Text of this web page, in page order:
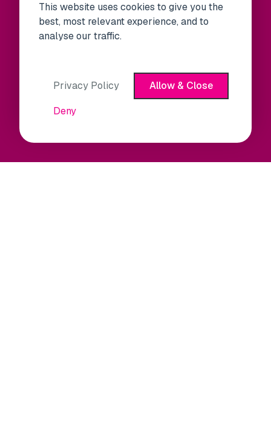
This website uses cookies to give you the
best, most relevant experience, and to
analyse our traffic.
Privacy Policy
Allow & Close
Deny